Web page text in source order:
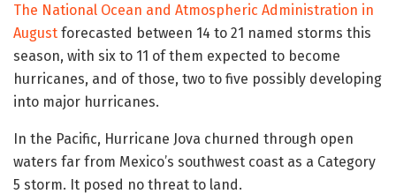
The National Ocean and Atmospheric Administration in
August forecasted between 14 to 21 named storms this
season, with six to 11 of them expected to become
hurricanes, and of those, two to five possibly developing
into major hurricanes.
In the Pacific, Hurricane Jova churned through open
waters far from Mexico’s southwest coast as a Category
5 storm. It posed no threat to land.